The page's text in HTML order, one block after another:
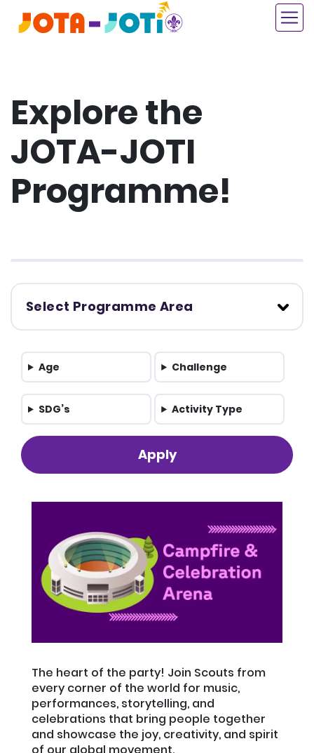
Skip
to
Explore the
JOTA-JOTI
Programme!
Select Programme Area
Age Challenge
SDG’s Activity Type
Apply
The heart of the party! Join Scouts from
every corner of the world for music,
performances, storytelling, and
celebrations that bring people together
and showcase the joy, creativity, and spirit